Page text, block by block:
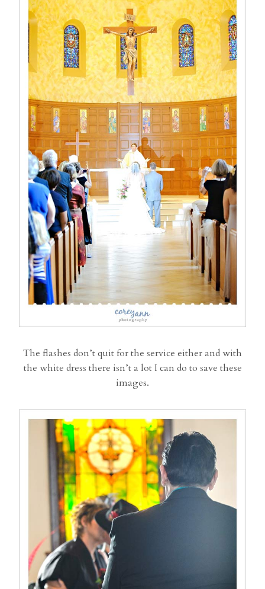
The flashes don’t quit for the service either and with
the white dress there isn’t a lot I can do to save these
images.